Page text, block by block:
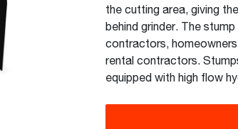
the cutting area, giving
behind grinder. The
contractors,
rental contractors.
equipped with high flow